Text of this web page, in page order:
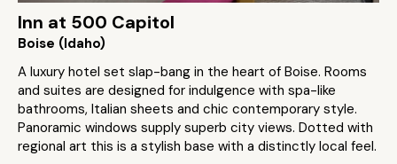
Inn at 500 Capitol
Boise (Idaho)
A luxury hotel set slap-bang in the heart of Boise. Rooms
and suites are designed for indulgence with spa-like
bathrooms, Italian sheets and chic contemporary style.
Panoramic windows supply superb city views. Dotted with
regional art this is a stylish base with a distinctly local feel.